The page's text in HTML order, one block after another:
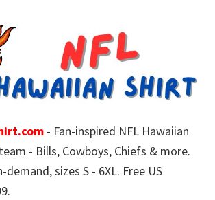
- Fan-inspired NFL Hawaiian
- Bills, Cowboys, Chiefs & more.
sizes S - 6XL. Free US